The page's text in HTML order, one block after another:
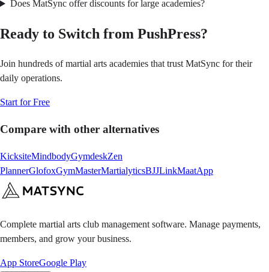
Does MatSync offer discounts for large academies?
Ready to Switch from PushPress?
Join hundreds of martial arts academies that trust MatSync for their
daily operations.
Start for Free
Compare with other alternatives
KicksiteMindbodyGymdeskZen
PlannerGlofoxGymMasterMartialyticsBJJLinkMaatApp
Complete martial arts club management software. Manage payments,
members, and grow your business.
App StoreGoogle Play